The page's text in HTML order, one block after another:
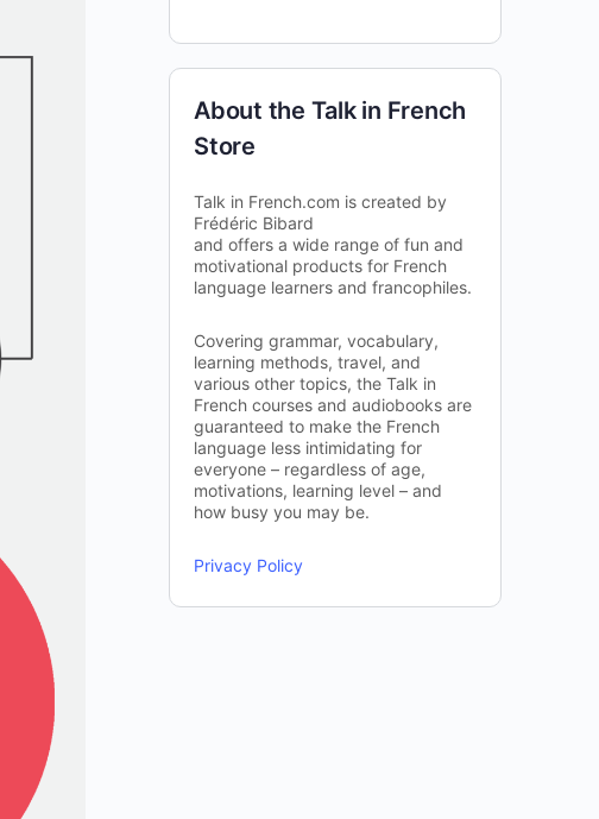
About the Talk in French
Store
Talk in French.com is created by
Frédéric Bibard
and offers a wide range of fun and
motivational products for French
language learners and francophiles.
Covering grammar, vocabulary,
learning methods, travel, and
various other topics, the Talk in
French courses and audiobooks are
guaranteed to make the French
language less intimidating for
everyone – regardless of age,
motivations, learning level – and
how busy you may be.
Privacy Policy